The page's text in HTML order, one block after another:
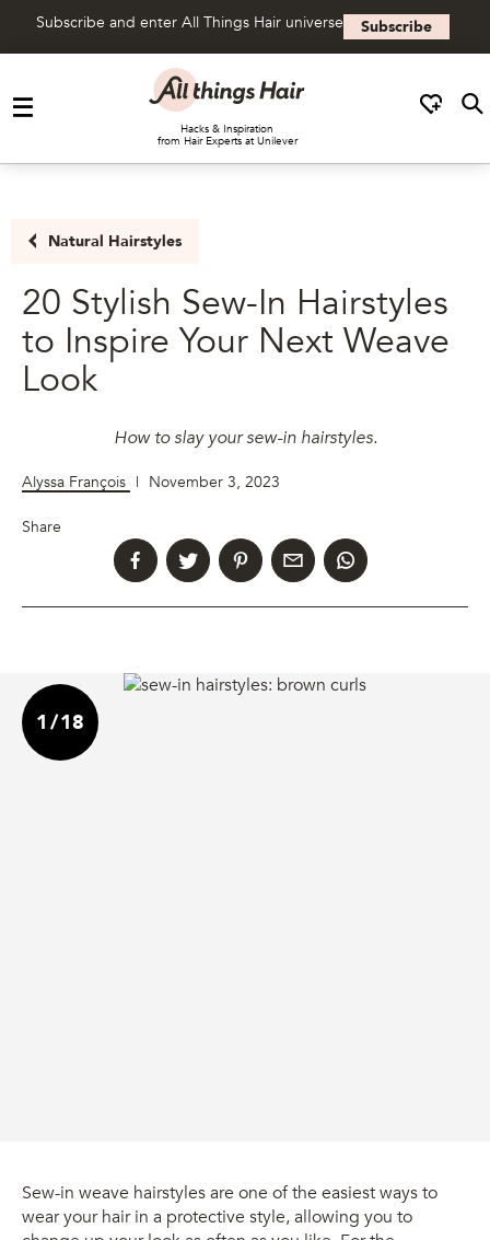
Subscribe and enter All Things Hair universe Subscribe
Hacks & Inspiration
from Hair Experts at Unilever
Natural Hairstyles
20 Stylish Sew-In Hairstyles
to Inspire Your Next Weave
Look
How to slay your sew-in hairstyles.
Alyssa François | November 3, 2023
Share
1 /18
Sew-in weave hairstyles are one of the easiest ways to
wear your hair in a protective style, allowing you to